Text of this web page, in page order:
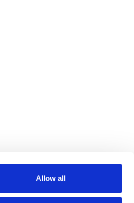
Allow all